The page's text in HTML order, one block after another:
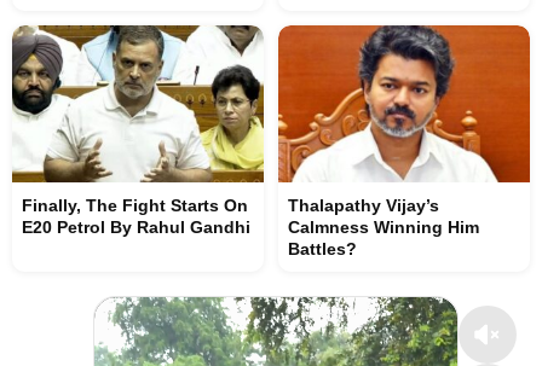
Finally, The Fight Starts On
E20 Petrol By Rahul Gandhi
Thalapathy Vijay’s
Calmness Winning Him
Battles?